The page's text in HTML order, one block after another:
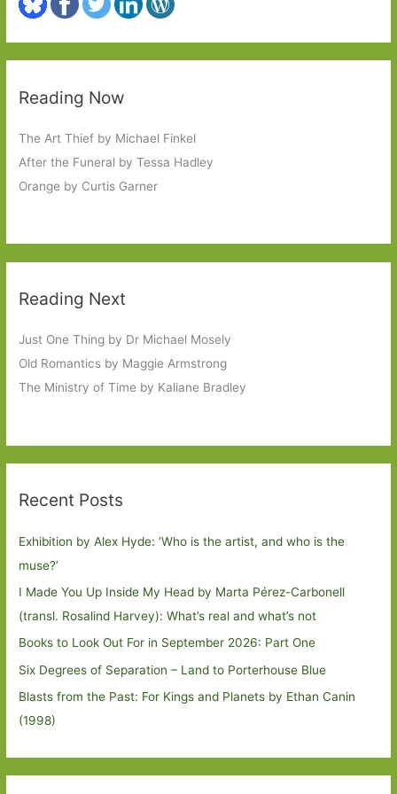
Reading Now
The Art Thief by Michael Finkel
After the Funeral by Tessa Hadley
Orange by Curtis Garner
Reading Next
Just One Thing by Dr Michael Mosely
Old Romantics by Maggie Armstrong
The Ministry of Time by Kaliane Bradley
Recent Posts
Exhibition by Alex Hyde: ’Who is the artist, and who is the
muse?’
I Made You Up Inside My Head by Marta Pérez-Carbonell
(transl. Rosalind Harvey): What’s real and what’s not
Books to Look Out For in September 2026: Part One
Six Degrees of Separation – Land to Porterhouse Blue
Blasts from the Past: For Kings and Planets by Ethan Canin
(1998)